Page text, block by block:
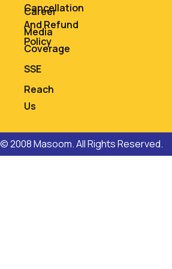
Career
Media
Coverage
SSE
Reach
Us
Cancellation
And Refund
Policy
© 2008 Masoom. All Rights Reserved.